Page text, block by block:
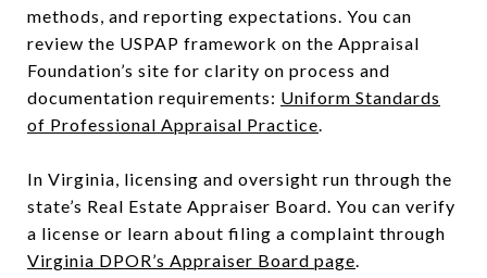
methods, and reporting expectations. You can
review the USPAP framework on the Appraisal
Foundation’s site for clarity on process and
documentation requirements: Uniform Standards
of Professional Appraisal Practice.
In Virginia, licensing and oversight run through the
state’s Real Estate Appraiser Board. You can verify
a license or learn about filing a complaint through
Virginia DPOR’s Appraiser Board page.